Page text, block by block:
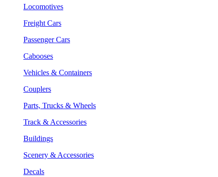
Locomotives
Freight Cars
Passenger Cars
Cabooses
Vehicles & Containers
Couplers
Parts, Trucks & Wheels
Track & Accessories
Buildings
Scenery & Accessories
Decals